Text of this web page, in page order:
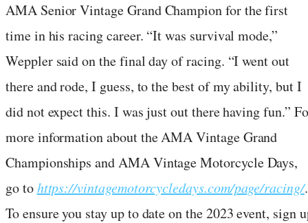
AMA Senior Vintage Grand Champion for the first
time in his racing career. “It was survival mode,”
Weppler said on the final day of racing. “I went out
there and rode, I guess, to the best of my ability, but I
did not expect this. I was just out there having fun.”
more information about the AMA Vintage Grand
Championships and AMA Vintage Motorcycle Days,
go tohttps://vintagemotorcycledays.com/page/racing/.
To ensure you stay up to date on the 2023 event, sign